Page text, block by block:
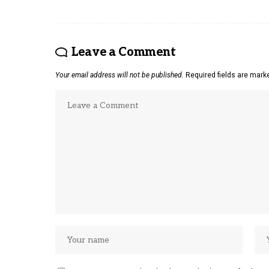
Leave a Comment
Your email address will not be published. Required fields are